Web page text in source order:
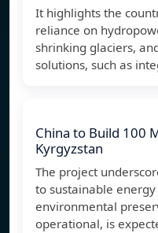
It highlights the
reliance on
shrinking glaciers,
solutions, such as
China to Build 100
Kyrgyzstan
The project
to sustainable
environmental
operational, is